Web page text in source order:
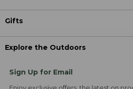
Gifts
Explore the Outdoors
Sign Up for Email